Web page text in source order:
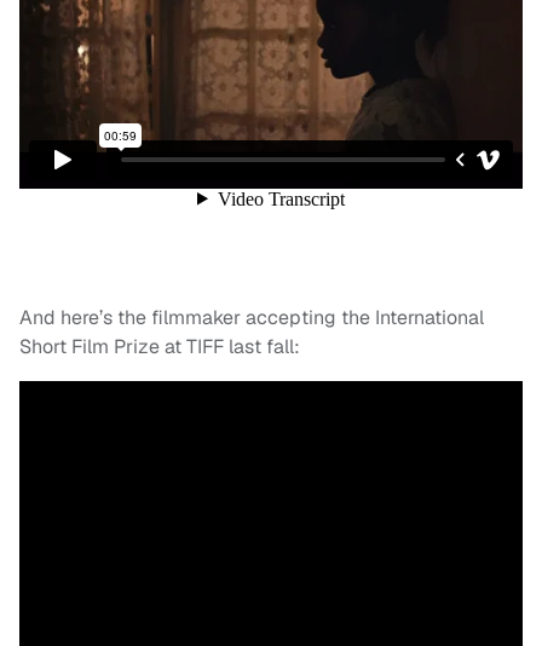
And here’s the filmmaker accepting the International
Short Film Prize at TIFF last fall: